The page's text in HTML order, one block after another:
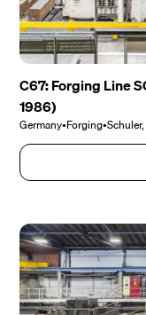
C67: Forging Line
1986)
Germany•Forging•